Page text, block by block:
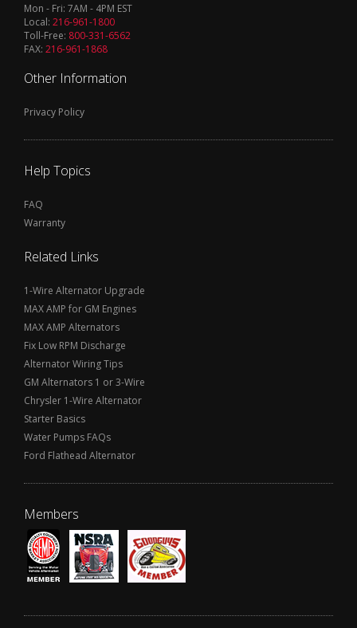
Mon - Fri: 7AM - 4PM EST
Local: 216-961-1800
Toll-Free: 800-331-6562
FAX: 216-961-1868
Other Information
Privacy Policy
Help Topics
FAQ
Warranty
Related Links
1-Wire Alternator Upgrade
MAX AMP for GM Engines
MAX AMP Alternators
Fix Low RPM Discharge
Alternator Wiring Tips
GM Alternators 1 or 3-Wire
Chrysler 1-Wire Alternator
Starter Basics
Water Pumps FAQs
Ford Flathead Alternator
Members